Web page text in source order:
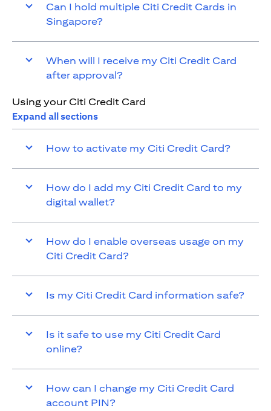
Can I hold multiple Citi Credit Cards in
Singapore?
When will I receive my Citi Credit Card
after approval?
Using your Citi Credit Card
Expand all sections
How to activate my Citi Credit Card?
How do I add my Citi Credit Card to my
digital wallet?
How do I enable overseas usage on my
Citi Credit Card?
Is my Citi Credit Card information safe?
Is it safe to use my Citi Credit Card
online?
How can I change my Citi Credit Card
account PIN?